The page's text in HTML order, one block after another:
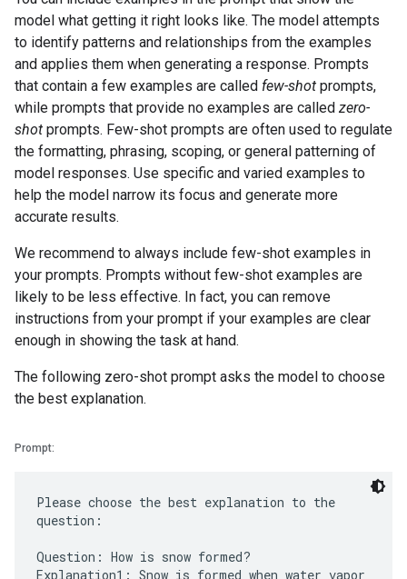
model what getting it right looks like. The model attempts
to identify patterns and relationships from the examples
and applies them when generating a response. Prompts
that contain a few examples are called few-shot prompts,
while prompts that provide no examples are called zero-
shot prompts. Few-shot prompts are often used to regulate
the formatting, phrasing, scoping, or general patterning of
model responses. Use specific and varied examples to
help the model narrow its focus and generate more
accurate results.
We recommend to always include few-shot examples in
your prompts. Prompts without few-shot examples are
likely to be less effective. In fact, you can remove
instructions from your prompt if your examples are clear
enough in showing the task at hand.
The following zero-shot prompt asks the model to choose
the best explanation.
Prompt:
Please choose the best explanation to the
question:
Question: How is snow formed?
Explanation1: Snow is formed when water vapor